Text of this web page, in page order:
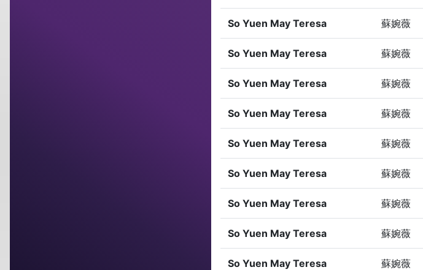
So Yuen May Teresa 蘇婉薇
So Yuen May Teresa 蘇婉薇
So Yuen May Teresa 蘇婉薇
So Yuen May Teresa 蘇婉薇
So Yuen May Teresa 蘇婉薇
So Yuen May Teresa 蘇婉薇
So Yuen May Teresa 蘇婉薇
So Yuen May Teresa 蘇婉薇
So Yuen May Teresa 蘇婉薇